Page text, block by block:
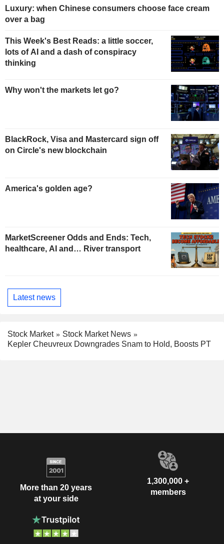
Luxury: when Chinese consumers choose face cream
over a bag
This Week's Best Reads: a little soccer,
lots of AI and a dash of conspiracy
thinking
Why won't the markets let go?
BlackRock, Visa and Mastercard sign off
on Circle's new blockchain
America's golden age?
MarketScreener Odds and Ends: Tech,
healthcare, AI and… River transport
Latest news
Stock Market
Stock Market News
Kepler Cheuvreux Downgrades Snam to Hold, Boosts PT
More than 20 years
at your side
1,300,000 +
members